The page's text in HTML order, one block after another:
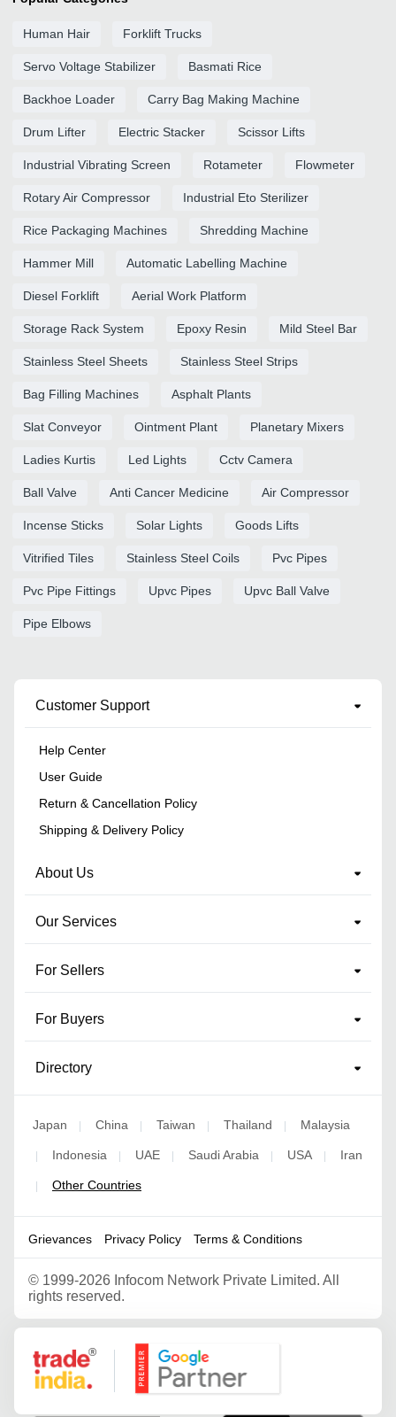
Human Hair Forklift Trucks
Servo Voltage Stabilizer Basmati Rice
Backhoe Loader Carry Bag Making Machine
Drum Lifter Electric Stacker Scissor Lifts
Industrial Vibrating Screen Rotameter Flowmeter
Rotary Air Compressor Industrial Eto Sterilizer
Rice Packaging Machines Shredding Machine
Hammer Mill Automatic Labelling Machine
Diesel Forklift Aerial Work Platform
Storage Rack System Epoxy Resin Mild Steel Bar
Stainless Steel Sheets Stainless Steel Strips
Bag Filling Machines Asphalt Plants
Slat Conveyor Ointment Plant Planetary Mixers
Ladies Kurtis Led Lights Cctv Camera
Ball Valve Anti Cancer Medicine Air Compressor
Incense Sticks Solar Lights Goods Lifts
Vitrified Tiles Stainless Steel Coils Pvc Pipes
Pvc Pipe Fittings Upvc Pipes Upvc Ball Valve
Pipe Elbows
Customer Support
Help Center
User Guide
Return & Cancellation Policy
Shipping & Delivery Policy
About Us
Our Services
For Sellers
For Buyers
Directory
Japan | China | Taiwan | Thailand | Malaysia
| Indonesia | UAE | Saudi Arabia | USA | Iran
| Other Countries
Grievances Privacy Policy Terms & Conditions
© 1999-2026 Infocom Network Private Limited. All
rights reserved.
Google Partner